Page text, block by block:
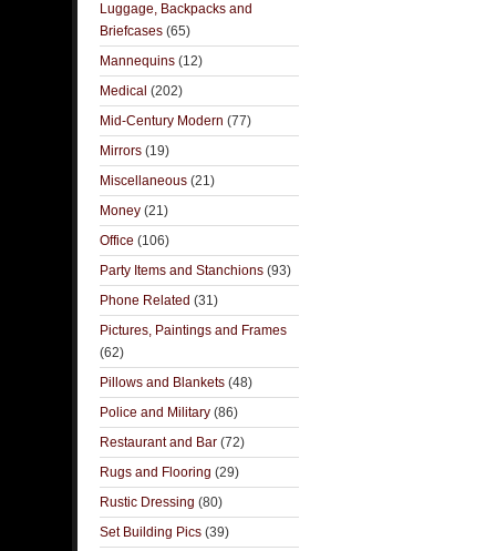
Luggage, Backpacks and
Briefcases (65)
Mannequins (12)
Medical (202)
Mid-Century Modern (77)
Mirrors (19)
Miscellaneous (21)
Money (21)
Office (106)
Party Items and Stanchions (93)
Phone Related (31)
Pictures, Paintings and Frames
(62)
Pillows and Blankets (48)
Police and Military (86)
Restaurant and Bar (72)
Rugs and Flooring (29)
Rustic Dressing (80)
Set Building Pics (39)